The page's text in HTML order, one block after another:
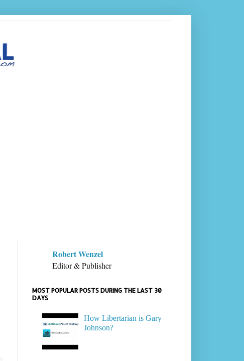
Robert Wenzel
Editor & Publisher
MOST POPULAR POSTS DURING THE LAST 30
DAYS
How Libertarian is Gary
Johnson?